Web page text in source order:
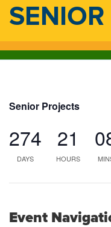
Senior Projects
274
DAYS
21
HOURS
Event